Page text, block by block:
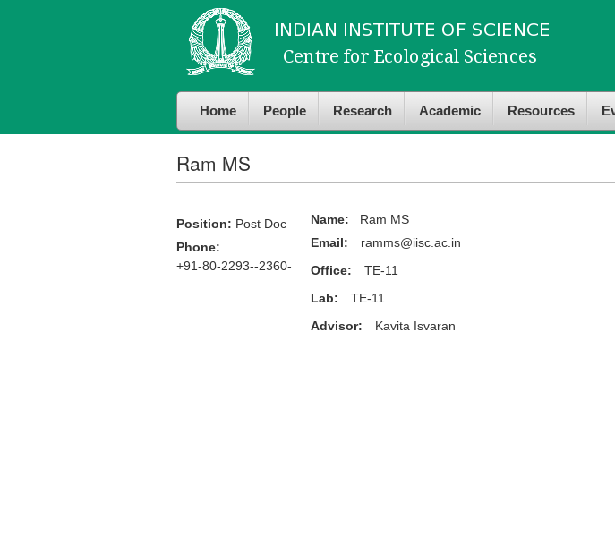
content
navigation
Home People Research Academic Resources
Ram MS
Position: Post Doc
Phone:
+91-80-2293--2360-
Name:
Ram MS
Email:
ramms@iisc.ac.in
Office:
TE-11
Lab:
TE-11
Advisor:
Kavita Isvaran